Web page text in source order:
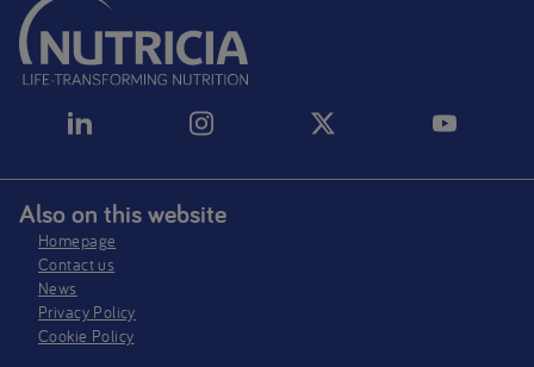
Also on this website
Homepage
Contact us
News
Privacy Policy​
Cookie Policy